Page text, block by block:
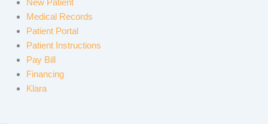
New Patient
Medical Records
Patient Portal
Patient Instructions
Pay Bill
Financing
Klara